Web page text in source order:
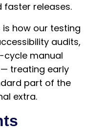
faster releases.
is how our testing
audits,
cycle manual
treating early
part of the
extra.